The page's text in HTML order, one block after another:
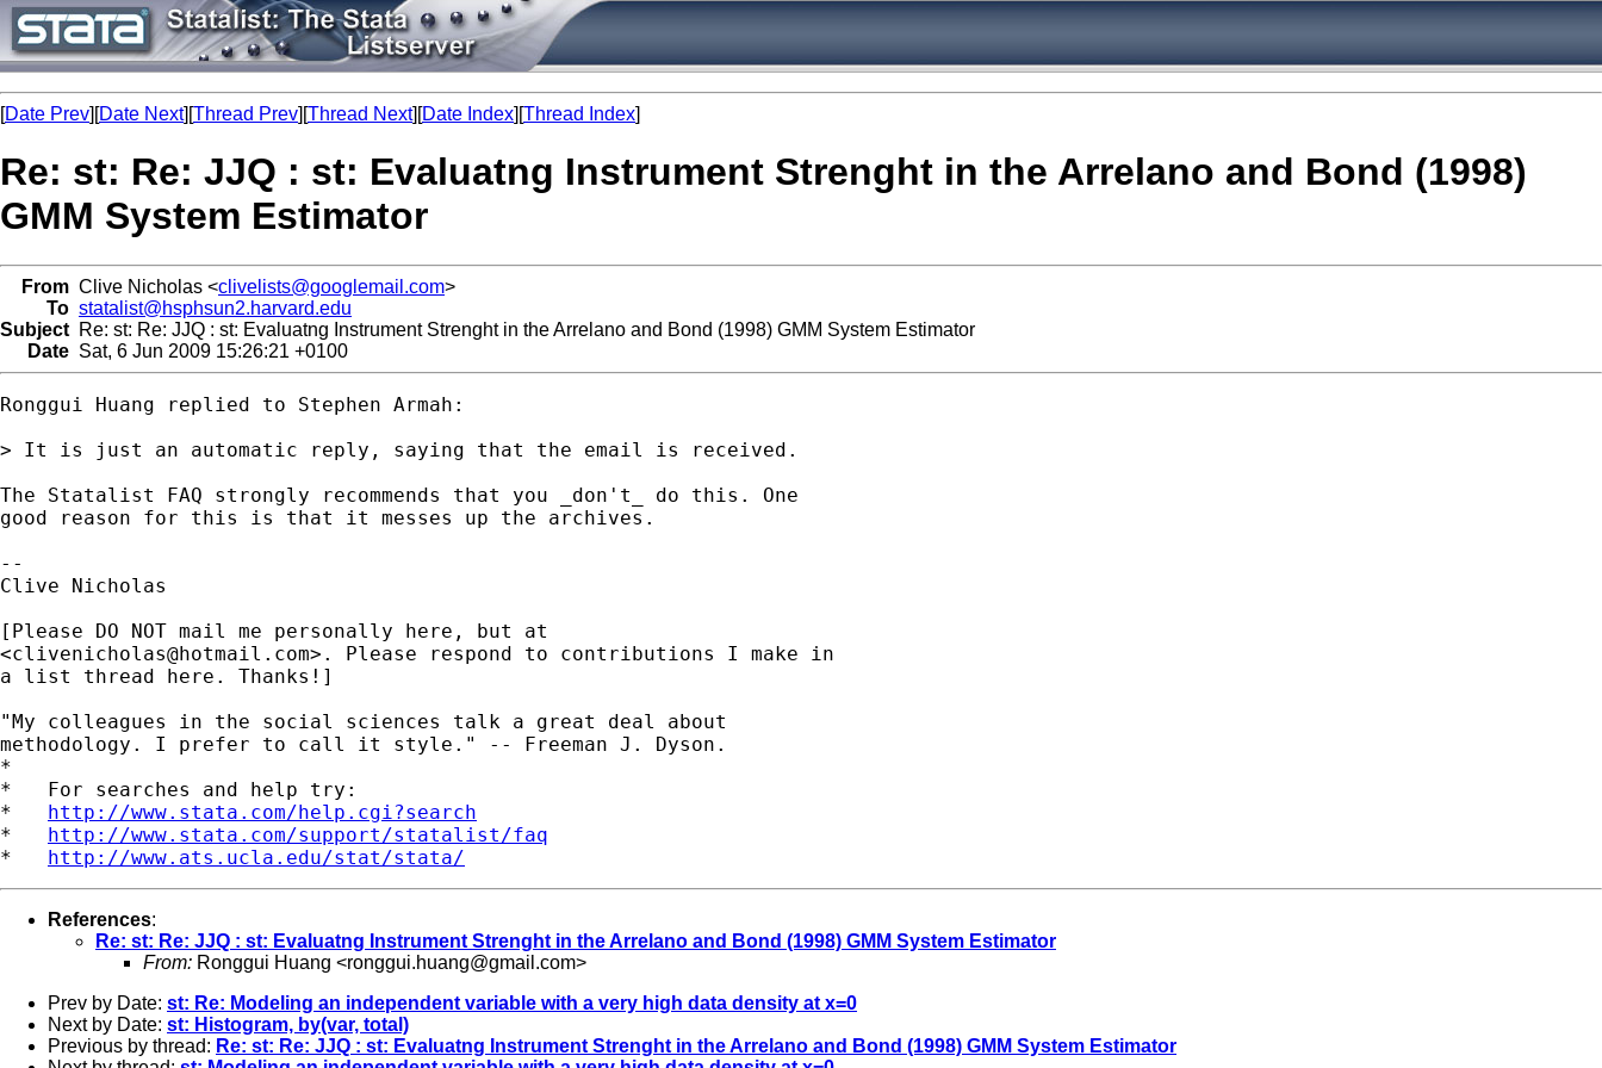
[Date Prev][Date Next][Thread Prev][Thread Next][Date Index][Thread Index]
Re: st: Re: JJQ : st: Evaluatng Instrument Strenght in the Arrelano and Bond (1998)
GMM System Estimator
From Clive Nicholas <clivelists@googlemail.com>
To statalist@hsphsun2.harvard.edu
Subject Re: st: Re: JJQ : st: Evaluatng Instrument Strenght in the Arrelano and Bond (1998) GMM System Estimator
Date Sat, 6 Jun 2009 15:26:21 +0100
Ronggui Huang replied to Stephen Armah:
> It is just an automatic reply, saying that the email is received.
The Statalist FAQ strongly recommends that you _don't_ do this. One
good reason for this is that it messes up the archives.
--
Clive Nicholas
[Please DO NOT mail me personally here, but at
<clivenicholas@hotmail.com>. Please respond to contributions I make in
a list thread here. Thanks!]
"My colleagues in the social sciences talk a great deal about
methodology. I prefer to call it style." -- Freeman J. Dyson.
*
*   For searches and help try:
* http://www.stata.com/help.cgi?search
* http://www.stata.com/support/statalist/faq
* http://www.ats.ucla.edu/stat/stata/
References:
Re: st: Re: JJQ : st: Evaluatng Instrument Strenght in the Arrelano and Bond (1998) GMM System Estimator
From: Ronggui Huang <ronggui.huang@gmail.com>
Prev by Date: st: Re: Modeling an independent variable with a very high data density at x=0
Next by Date: st: Histogram, by(var, total)
Previous by thread: Re: st: Re: JJQ : st: Evaluatng Instrument Strenght in the Arrelano and Bond (1998) GMM System Estimator